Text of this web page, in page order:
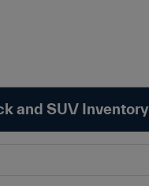
and SUV Inventory